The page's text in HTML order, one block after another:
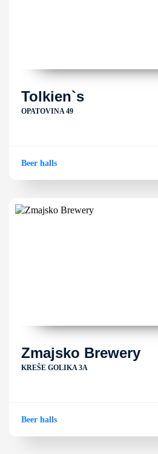
Tolkien`s
OPATOVINA 49
Beer halls
Zmajsko Brewery
KREŠE GOLIKA 3A
Beer halls